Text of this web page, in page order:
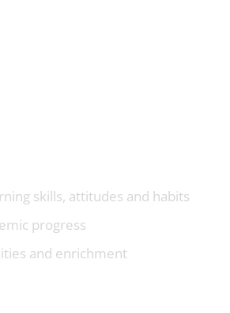
skills, attitudes and habits
progress
and enrichment